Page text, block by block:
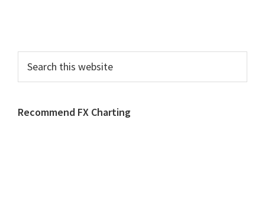
this
Recommend FX Charting